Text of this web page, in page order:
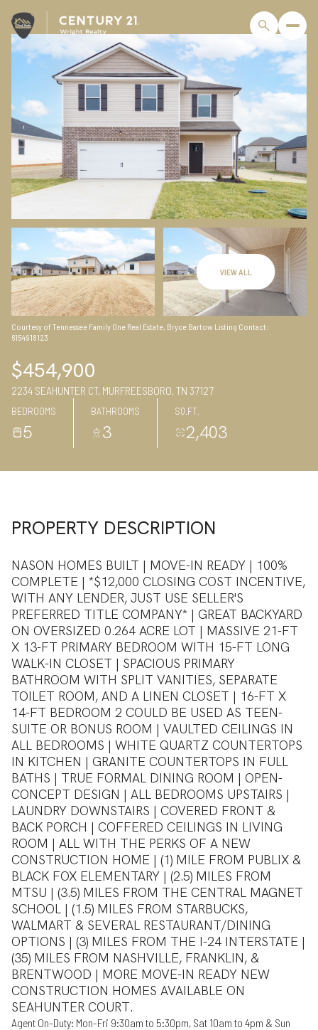
VIEW ALL
Courtesy of Tennessee Family One Real Estate, Bryce Bartow Listing Contact:
6154918123
$454,900
2234 SEAHUNTER CT, MURFREESBORO, TN 37127
BEDROOMS
5
BATHROOMS
3
SQ.FT.
2,403
PROPERTY DESCRIPTION
NASON HOMES BUILT | MOVE-IN READY | 100%
COMPLETE | *$12,000 CLOSING COST INCENTIVE,
WITH ANY LENDER, JUST USE SELLER'S
PREFERRED TITLE COMPANY* | GREAT BACKYARD
ON OVERSIZED 0.264 ACRE LOT | MASSIVE 21-FT
X 13-FT PRIMARY BEDROOM WITH 15-FT LONG
WALK-IN CLOSET | SPACIOUS PRIMARY
BATHROOM WITH SPLIT VANITIES, SEPARATE
TOILET ROOM, AND A LINEN CLOSET | 16-FT X
14-FT BEDROOM 2 COULD BE USED AS TEEN-
SUITE OR BONUS ROOM | VAULTED CEILINGS IN
ALL BEDROOMS | WHITE QUARTZ COUNTERTOPS
IN KITCHEN | GRANITE COUNTERTOPS IN FULL
BATHS | TRUE FORMAL DINING ROOM | OPEN-
CONCEPT DESIGN | ALL BEDROOMS UPSTAIRS |
LAUNDRY DOWNSTAIRS | COVERED FRONT &
BACK PORCH | COFFERED CEILINGS IN LIVING
ROOM | ALL WITH THE PERKS OF A NEW
CONSTRUCTION HOME | (1) MILE FROM PUBLIX &
BLACK FOX ELEMENTARY | (2.5) MILES FROM
MTSU | (3.5) MILES FROM THE CENTRAL MAGNET
SCHOOL | (1.5) MILES FROM STARBUCKS,
WALMART & SEVERAL RESTAURANT/DINING
OPTIONS | (3) MILES FROM THE I-24 INTERSTATE |
(35) MILES FROM NASHVILLE, FRANKLIN, &
BRENTWOOD | MORE MOVE-IN READY NEW
CONSTRUCTION HOMES AVAILABLE ON
SEAHUNTER COURT.
Agent On-Duty: Mon-Fri 9:30am to 5:30pm, Sat 10am to 4pm & Sun
Saturday
08
Sunday
09